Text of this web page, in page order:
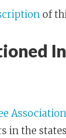
of
in the